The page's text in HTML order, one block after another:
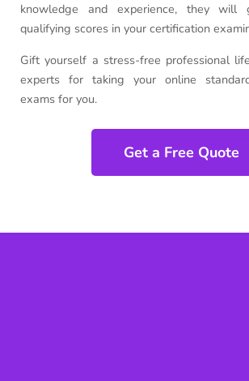
knowledge and experience, they will
qualifying scores in your certification
Gift yourself a stress-free professional
experts for taking your online
exams for you.
Get a Free Quote